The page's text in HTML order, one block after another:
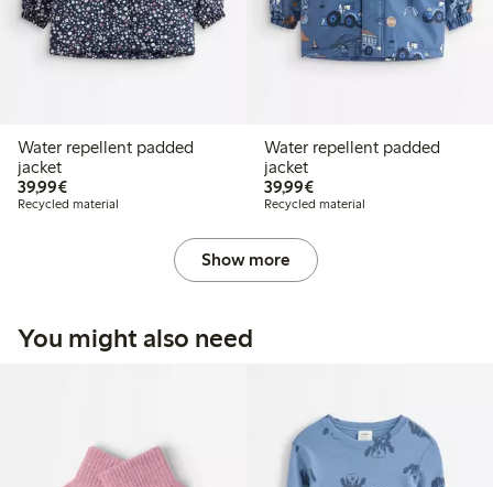
Water repellent padded
jacket
39,99€€39.99
Recycled material
Water repellent padded
jacket
39,99€€39.99
Recycled material
Show more
You might also need